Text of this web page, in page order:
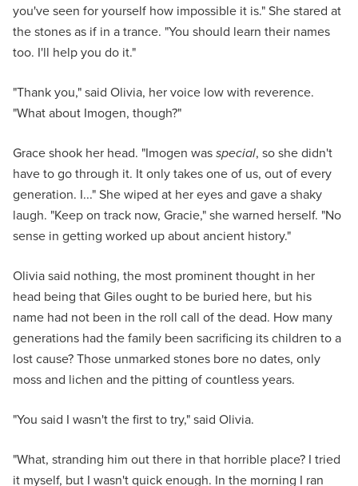
you've seen for yourself how impossible it is." She stared at
the stones as if in a trance. "You should learn their names
too. I'll help you do it."
"Thank you," said Olivia, her voice low with reverence.
"What about Imogen, though?"
Grace shook her head. "Imogen wasspecial, so she didn't
have to go through it. It only takes one of us, out of every
generation. I..." She wiped at her eyes and gave a shaky
laugh. "Keep on track now, Gracie," she warned herself. "No
sense in getting worked up about ancient history."
Olivia said nothing, the most prominent thought in her
head being that Giles ought to be buried here, but his
name had not been in the roll call of the dead. How many
generations had the family been sacrificing its children to a
lost cause? Those unmarked stones bore no dates, only
moss and lichen and the pitting of countless years.
"You said I wasn't the first to try," said Olivia.
"What, stranding him out there in that horrible place? I tried
it myself, but I wasn't quick enough. In the morning I ran